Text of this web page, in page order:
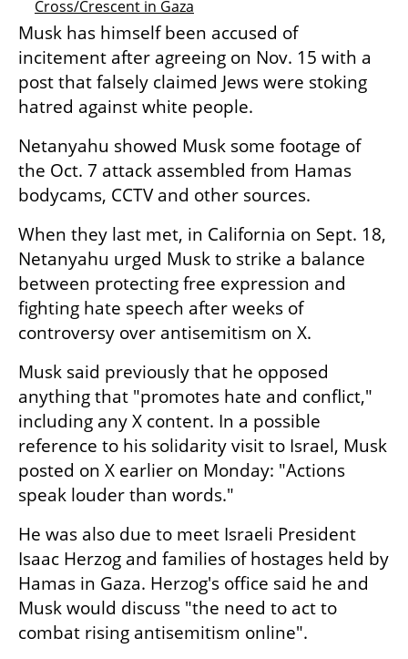
Cross/Crescent in Gaza
Musk has himself been accused of
incitement after agreeing on Nov. 15 with a
post that falsely claimed Jews were stoking
hatred against white people.
Netanyahu showed Musk some footage of
the Oct. 7 attack assembled from Hamas
bodycams, CCTV and other sources.
When they last met, in California on Sept. 18,
Netanyahu urged Musk to strike a balance
between protecting free expression and
fighting hate speech after weeks of
controversy over antisemitism on X.
Musk said previously that he opposed
anything that "promotes hate and conflict,"
including any X content. In a possible
reference to his solidarity visit to Israel, Musk
posted on X earlier on Monday: "Actions
speak louder than words."
He was also due to meet Israeli President
Isaac Herzog and families of hostages held by
Hamas in Gaza. Herzog's office said he and
Musk would discuss "the need to act to
combat rising antisemitism online".